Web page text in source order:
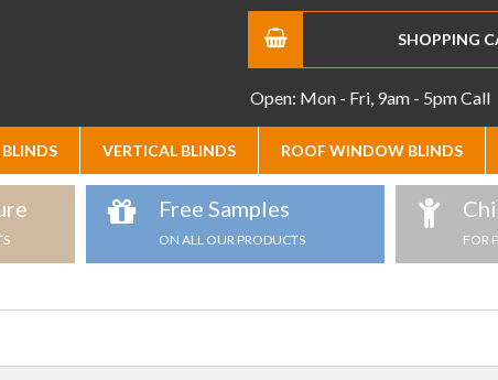
SHOPPING
Open: Mon - Fri, 9am - 5pmCall
VERTICAL BLINDS ROOF WINDOW BLINDS
Free Samples
ON ALL OUR PRODUCTS FOR